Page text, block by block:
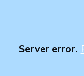
Server error.